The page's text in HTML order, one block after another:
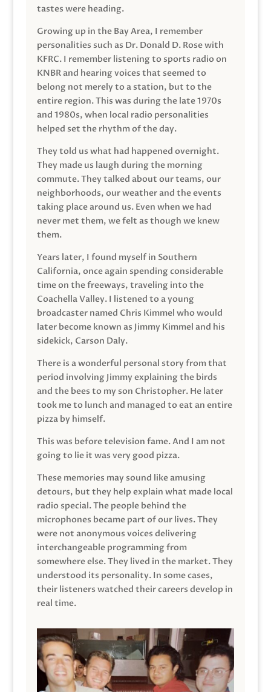
tastes were heading.
Growing up in the Bay Area, I remember
personalities such as Dr. Donald D. Rose with
KFRC. I remember listening to sports radio on
KNBR and hearing voices that seemed to
belong not merely to a station, but to the
entire region. This was during the late 1970s
and 1980s, when local radio personalities
helped set the rhythm of the day.
They told us what had happened overnight.
They made us laugh during the morning
commute. They talked about our teams, our
neighborhoods, our weather and the events
taking place around us. Even when we had
never met them, we felt as though we knew
them.
Years later, I found myself in Southern
California, once again spending considerable
time on the freeways, traveling into the
Coachella Valley. I listened to a young
broadcaster named Chris Kimmel who would
later become known as Jimmy Kimmel and his
sidekick, Carson Daly.
There is a wonderful personal story from that
period involving Jimmy explaining the birds
and the bees to my son Christopher. He later
took me to lunch and managed to eat an entire
pizza by himself.
This was before television fame. And I am not
going to lie it was very good pizza.
These memories may sound like amusing
detours, but they help explain what made local
radio special. The people behind the
microphones became part of our lives. They
were not anonymous voices delivering
interchangeable programming from
somewhere else. They lived in the market. They
understood its personality. In some cases,
their listeners watched their careers develop in
real time.